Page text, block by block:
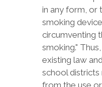
in any form, or
smoking
circumventing
smoking."
existing law
school districts